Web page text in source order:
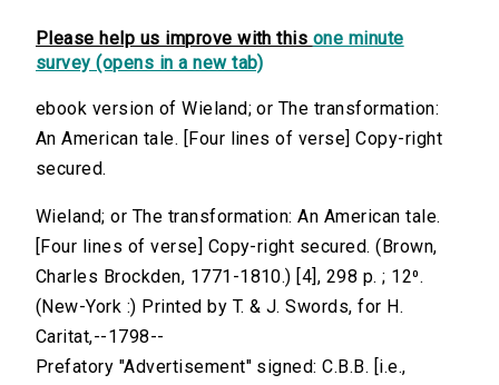
Please help us improve with this one minute
survey (opens in a new tab)
ebook version of Wieland; or The transformation:
An American tale. [Four lines of verse] Copy-right
secured.
Wieland; or The transformation: An American tale.
[Four lines of verse] Copy-right secured. (Brown,
Charles Brockden, 1771-1810.) [4], 298 p. ; 12⁰.
(New-York :) Printed by T. & J. Swords, for H.
Caritat,--1798--
Prefatory "Advertisement" signed: C.B.B. [i.e.,